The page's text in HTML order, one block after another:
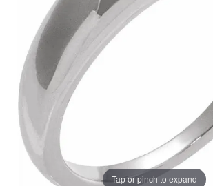
Tap or pinch to expand